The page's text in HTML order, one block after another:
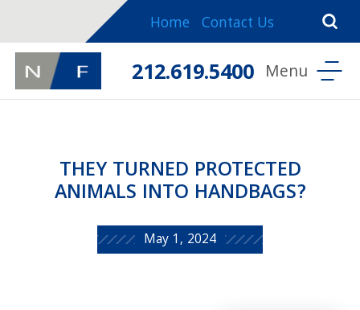
Home Contact Us
212.619.5400
THEY TURNED PROTECTED
ANIMALS INTO HANDBAGS?
May 1, 2024